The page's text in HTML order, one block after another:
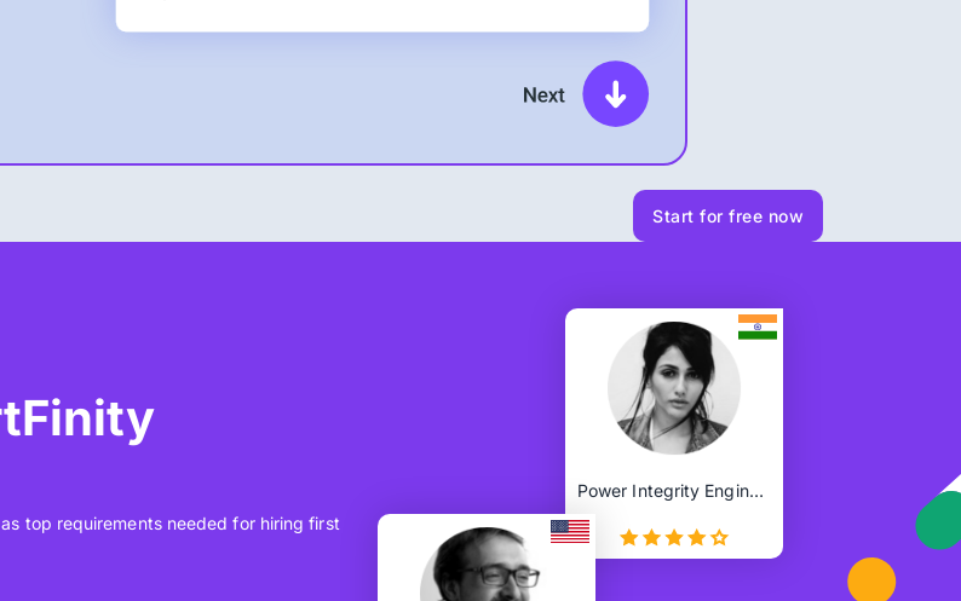
Start for free now
top requirements needed for hiring first
Power Integrity Engineer